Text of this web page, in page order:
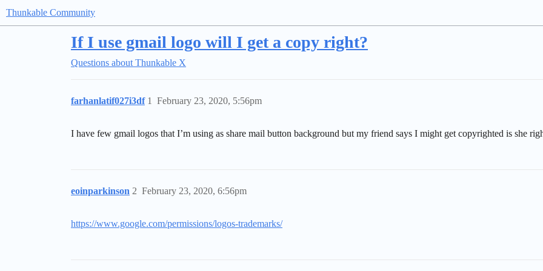
Thunkable Community
If I use gmail logo will I get a copy right?
Questions about Thunkable X
farhanlatif027i3df February 23, 2020, 5:56pm
1
I have few gmail logos that I’m using as share mail button background but my friend says I might get copyrighted is she
eoinparkinson February 23, 2020, 6:56pm
2
https://www.google.com/permissions/logos-trademarks/